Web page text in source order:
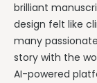
brilliant
design felt like
many
story with the
AI-powered